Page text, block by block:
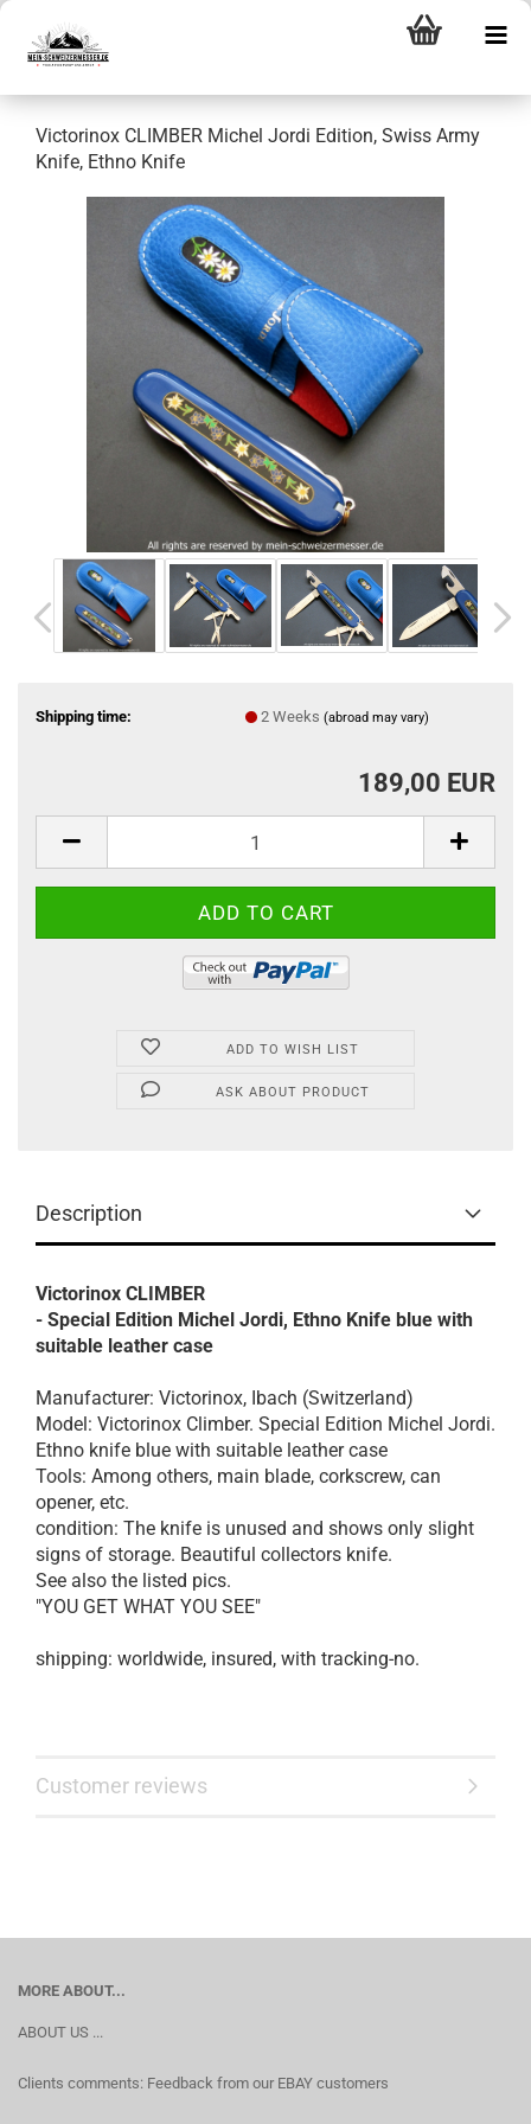
Victorinox CLIMBER Michel Jordi Edition, Swiss Army
Knife, Ethno Knife
Shipping time: 2 Weeks (abroad may vary)
189,00 EUR
ADD TO WISH LIST
ASK ABOUT PRODUCT
Description
Victorinox CLIMBER
- Special Edition Michel Jordi, Ethno Knife blue with
suitable leather case
Manufacturer: Victorinox, Ibach (Switzerland)
Model: Victorinox Climber. Special Edition Michel Jordi.
Ethno knife blue with suitable leather case
Tools: Among others, main blade, corkscrew, can
opener, etc.
condition: The knife is unused and shows only slight
signs of storage. Beautiful collectors knife.
See also the listed pics.
"YOU GET WHAT YOU SEE"
shipping: worldwide, insured, with tracking-no.
Customer reviews
MORE ABOUT...
ABOUT US ...
Clients comments: Feedback from our EBAY customers